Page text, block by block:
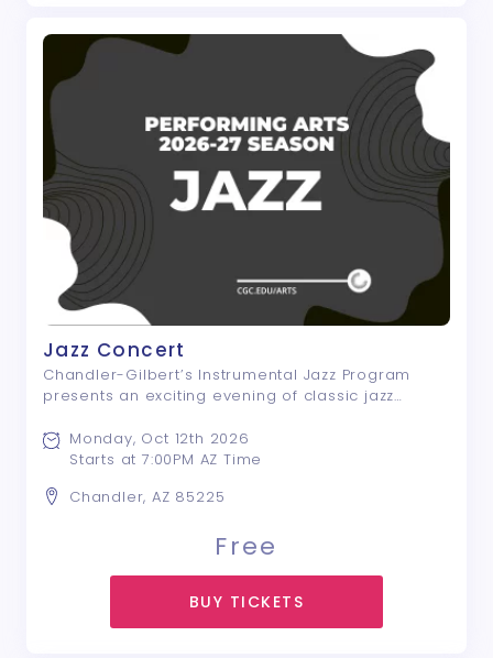
Jazz Concert
Chandler-Gilbert’s Instrumental Jazz Program
presents an exciting evening of classic jazz
talented student musicians, this performance
Chandler, AZ 85225
Monday, Oct 12th 2026
Starts at 7:00PM AZ Time
Free
BUY TICKETS